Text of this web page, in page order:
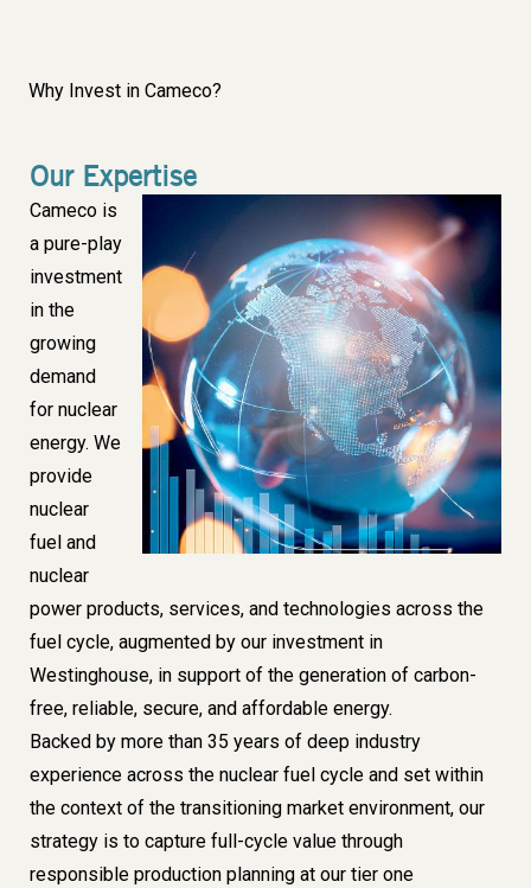
Why Invest in Cameco?
Body
Our Expertise
Cameco is
a pure-play
investment
in the
growing
demand
for nuclear
energy. We
provide
nuclear
fuel and
nuclear
power products, services, and technologies across the
fuel cycle, augmented by our investment in
Westinghouse, in support of the generation of carbon-
free, reliable, secure, and affordable energy.
Backed by more than 35 years of deep industry
experience across the nuclear fuel cycle and set within
the context of the transitioning market environment, our
strategy is to capture full-cycle value through
responsible production planning at our tier one